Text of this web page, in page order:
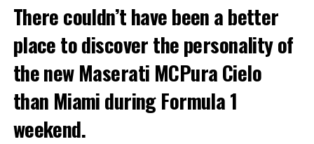
of $77,240, it sits squarely in premium territory. It is
aimed at professionals who want to transition to
electric without feeling like they’re stepping into
something unfamiliar or experimental.
There couldn’t have been a better
place to discover the personality of
the new Maserati MCPura Cielo
than Miami during Formula 1
weekend.